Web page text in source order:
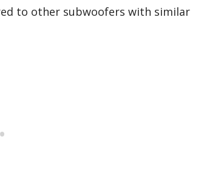
to other subwoofers with similar